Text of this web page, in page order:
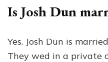
Is Josh Dun
Yes. Josh Dun is
They wed in a private